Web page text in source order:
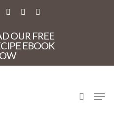
OUR FREE
EBOOK